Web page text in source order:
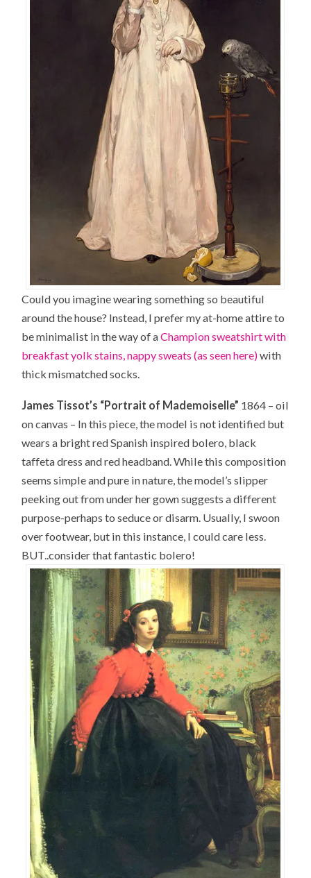
Could you imagine wearing something so beautiful
around the house? Instead, I prefer my at-home attire to
be minimalist in the way of aChampion sweatshirt with
breakfast yolk stains, nappy sweats (as seen here)with
thick mismatched socks.
James Tissot’s “Portrait of Mademoiselle” 1864 – oil
on canvas – In this piece, the model is not identified but
wears a bright red Spanish inspired bolero, black
taffeta dress and red headband. While this composition
seems simple and pure in nature, the model’s slipper
peeking out from under her gown suggests a different
purpose-perhaps to seduce or disarm. Usually, I swoon
over footwear, but in this instance, I could care less.
BUT..consider that fantastic bolero!